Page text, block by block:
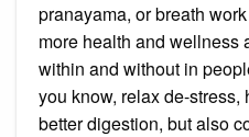
pranayama, or breath
more health and wellness
within and without in
you know, relax de-
better digestion, but also